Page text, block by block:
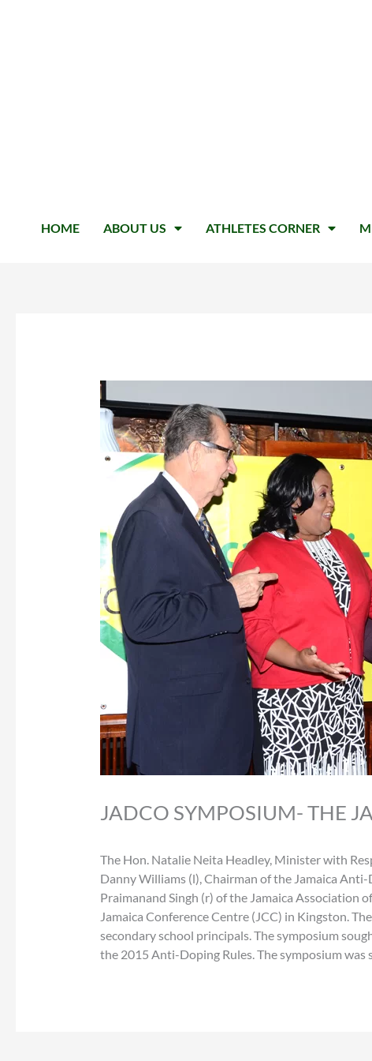
HOME ABOUT US ATHLETES CORNER
JADCO SYMPOSIUM- THE
The Hon. Natalie Neita Headley, Minister with
Danny Williams (l), Chairman of the Jamaica
Praimanand Singh (r) of the Jamaica Association
Jamaica Conference Centre (JCC) in Kingston.
secondary school principals. The symposium
the 2015 Anti-Doping Rules. The symposium